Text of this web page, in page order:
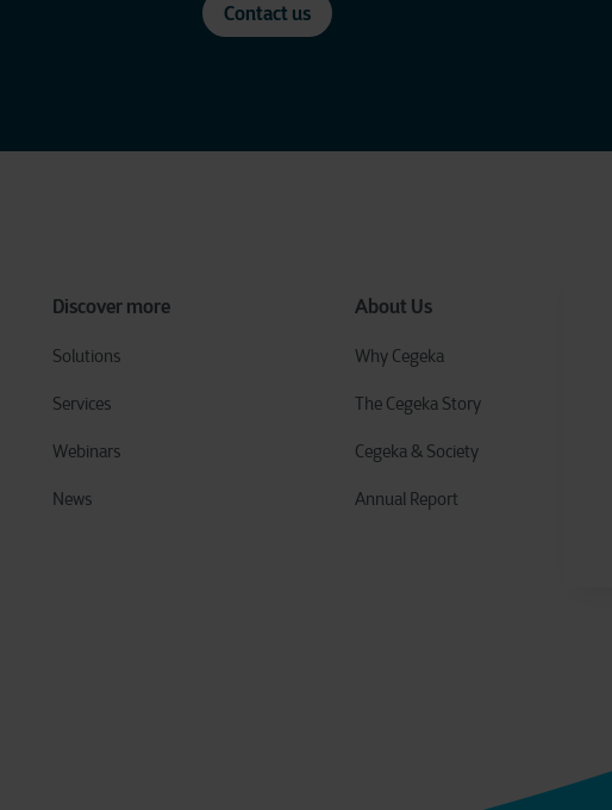
Contact us
Discover more
Solutions
Services
Webinars
News
About Us
Why Cegeka
The Cegeka Story
Cegeka & Society
Annual Report